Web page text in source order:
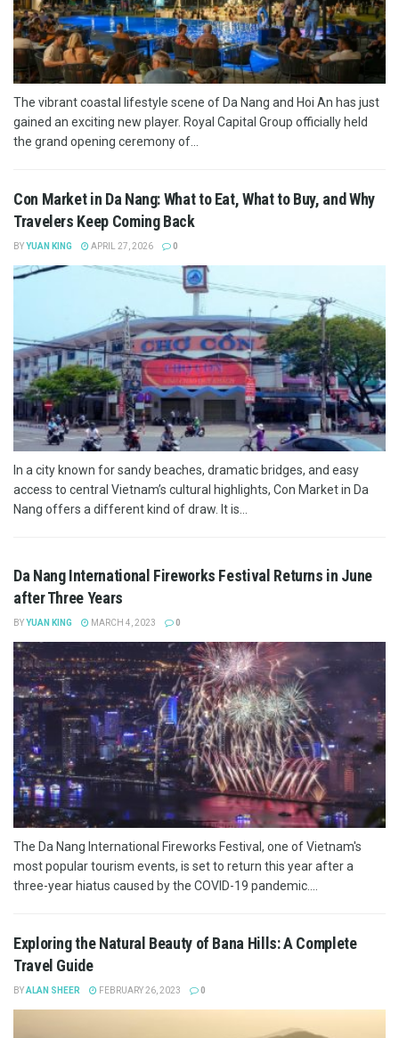
The vibrant coastal lifestyle scene of Da Nang and Hoi An has just
gained an exciting new player. Royal Capital Group officially held
the grand opening ceremony of...
Con Market in Da Nang: What to Eat, What to Buy, and Why
Travelers Keep Coming Back
BYYUAN KING APRIL 27, 2026 0
In a city known for sandy beaches, dramatic bridges, and easy
access to central Vietnam’s cultural highlights, Con Market in Da
Nang offers a different kind of draw. It is...
Da Nang International Fireworks Festival Returns in June
after Three Years
BYYUAN KING MARCH 4, 2023 0
The Da Nang International Fireworks Festival, one of Vietnam's
most popular tourism events, is set to return this year after a
three-year hiatus caused by the COVID-19 pandemic....
Exploring the Natural Beauty of Bana Hills: A Complete
Travel Guide
BYALAN SHEER FEBRUARY 26, 2023 0